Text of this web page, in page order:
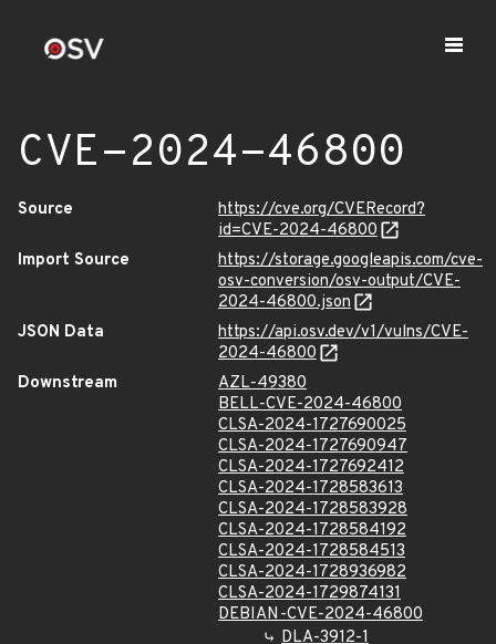
CVE-2024-46800
Source
https://cve.org/CVERecord?
id=CVE-2024-46800
Import Source
https://storage.googleapis.com/cve-
osv-conversion/osv-output/CVE-
2024-46800.json
JSON Data
https://api.osv.dev/v1/vulns/CVE-
2024-46800
Downstream
AZL-49380
BELL-CVE-2024-46800
CLSA-2024-1727690025
CLSA-2024-1727690947
CLSA-2024-1727692412
CLSA-2024-1728583613
CLSA-2024-1728583928
CLSA-2024-1728584192
CLSA-2024-1728584513
CLSA-2024-1728936982
CLSA-2024-1729874131
DEBIAN-CVE-2024-46800
DLA-3912-1